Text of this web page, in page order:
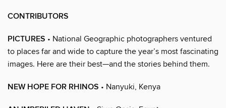
CONTRIBUTORS
PICTURES • National Geographic photographers ventured
to places far and wide to capture the year’s most fascinating
images. Here are their best—and the stories behind them.
NEW HOPE FOR RHINOS • Nanyuki, Kenya